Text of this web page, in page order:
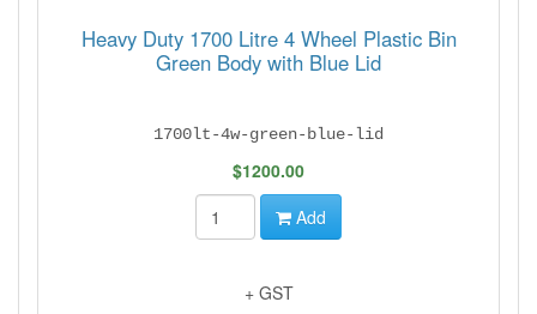
Heavy Duty 1700 Litre 4 Wheel Plastic Bin
Green Body with Blue Lid
1700lt-4w-green-blue-lid
$1200.00
Add
+ GST